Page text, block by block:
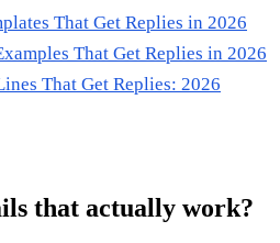
That Get Replies in 2026
That Get Replies in 2026
That Get Replies: 2026
that actually work?